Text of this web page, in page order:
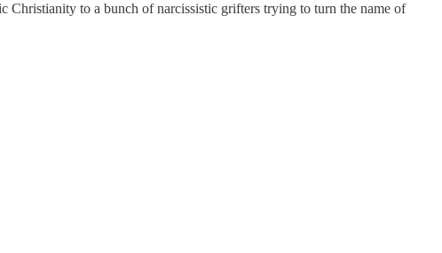
Christianity to a bunch of narcissistic grifters trying to turn the name of